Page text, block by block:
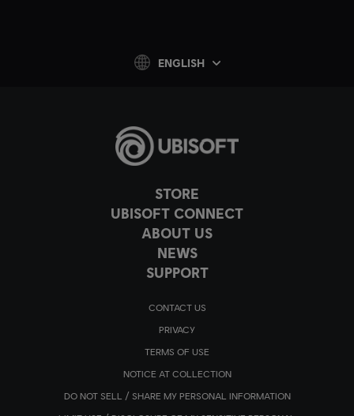
STORE
UBISOFT CONNECT
ABOUT US
NEWS
SUPPORT
CONTACT US
PRIVACY
TERMS OF USE
NOTICE AT COLLECTION
DO NOT SELL / SHARE MY PERSONAL INFORMATION
ENGLISH